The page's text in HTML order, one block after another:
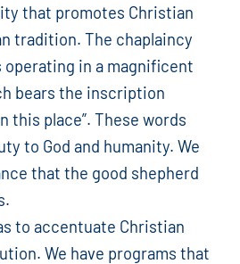
that promotes Christian
tradition. The chaplaincy
in a magnificent
bears the inscription
this place”. These words
to God and humanity. We
that the good shepherd
to accentuate Christian
We have programs that